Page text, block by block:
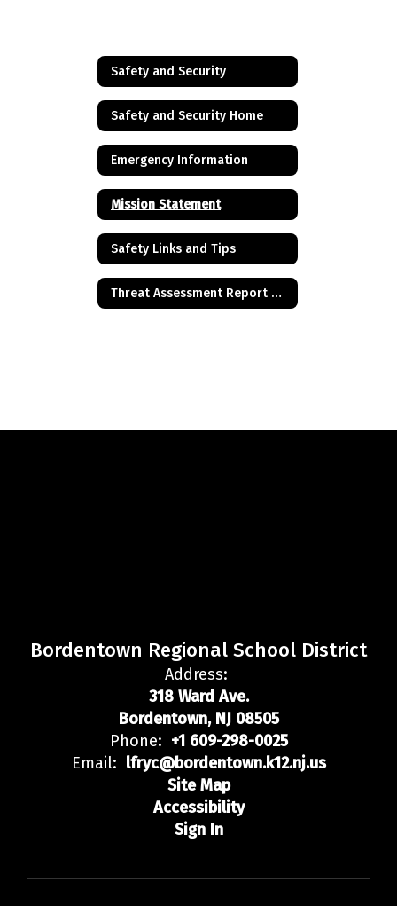
Safety and Security
Safety and Security Home
Emergency Information
Mission Statement
Safety Links and Tips
Threat Assessment Report of Concern
Bordentown Regional School District
Address:
318 Ward Ave.
Bordentown, NJ 08505
Phone: +1 609-298-0025
Email: lfryc@bordentown.k12.nj.us
Site Map
Accessibility
Sign In